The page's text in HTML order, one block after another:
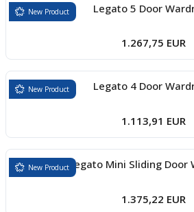
New Product Legato 5 Door
1.267,75 EUR
New Product Legato 4 Door
1.113,91 EUR
New ProductLegato Mini Sliding Door
1.375,22 EUR